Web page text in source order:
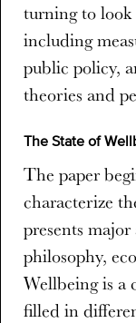
turning to look
including
public policy,
theories and
The State of
The paper
characterize
presents
philosophy,
Wellbeing is a
filled in